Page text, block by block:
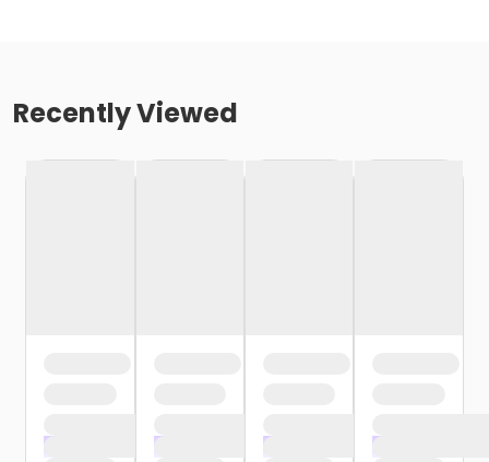
Recently Viewed